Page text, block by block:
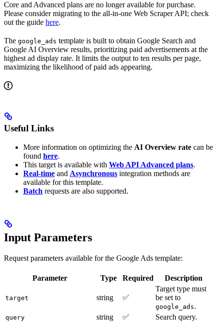
Core and Advanced plans are no longer available for purchase.
Please consider migrating to the all-in-one Web Scraper API; check
out the guide here.
The google_ads template is built to obtain Google Search and
Google AI Overview results, prioritizing paid advertisements at the
highest ad display rate. It limits the output to ten results per page,
maximizing the likelihood of paid ads appearing.
Useful Links
More information on optimizing the AI Overview rate can be
found here.
This target is available with Web API Advanced plans.
Real-time and Asynchronous integration methods are
available for this template.
Batch requests are also supported.
Input Parameters
Request parameters available for the Google Ads template:
Parameter Type Required Description
target string ✅
Target type must
be set to
google_ads.
query string ✅ Search query.